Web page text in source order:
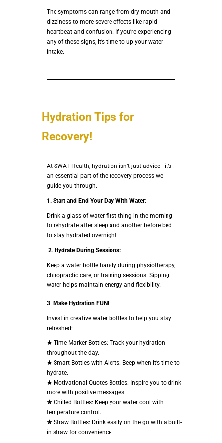
The symptoms can range from dry mouth and
dizziness to more severe effects like rapid
heartbeat and confusion. If you’re experiencing
any of these signs, it’s time to up your water
intake.
Hydration Tips for
Recovery!
At SWAT Health, hydration isn’t just advice—it’s
an essential part of the recovery process we
guide you through.
1. Start and End Your Day With Water:
Drink a glass of water first thing in the morning
to rehydrate after sleep and another before bed
to stay hydrated overnight
2. Hydrate During Sessions:
Keep a water bottle handy during physiotherapy,
chiropractic care, or training sessions. Sipping
water helps maintain energy and flexibility.
3. Make Hydration FUN!
Invest in creative water bottles to help you stay
refreshed:
★ Time Marker Bottles: Track your hydration
throughout the day.
★ Smart Bottles with Alerts: Beep when it’s time to
hydrate.
★ Motivational Quotes Bottles: Inspire you to drink
more with positive messages.
★ Chilled Bottles: Keep your water cool with
temperature control.
★ Straw Bottles: Drink easily on the go with a built-
in straw for convenience.